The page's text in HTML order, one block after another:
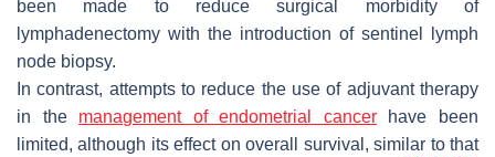
been made to reduce surgical morbidity of
lymphadenectomy with the introduction of sentinel lymph
node biopsy.
In contrast, attempts to reduce the use of adjuvant therapy
in the management of endometrial cancerhave been
limited, although its effect on overall survival, similar to that